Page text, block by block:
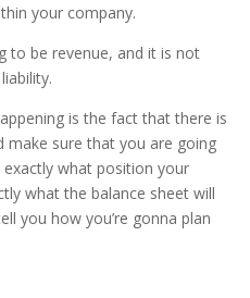
your company.
to be revenue, and it is not
is the fact that there is
make sure that you are going
what position your
what the balance sheet will
you how you’re gonna plan